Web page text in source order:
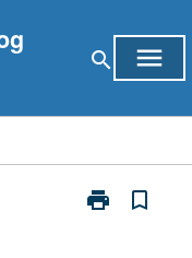
search menu
print
Print
bookmark_border